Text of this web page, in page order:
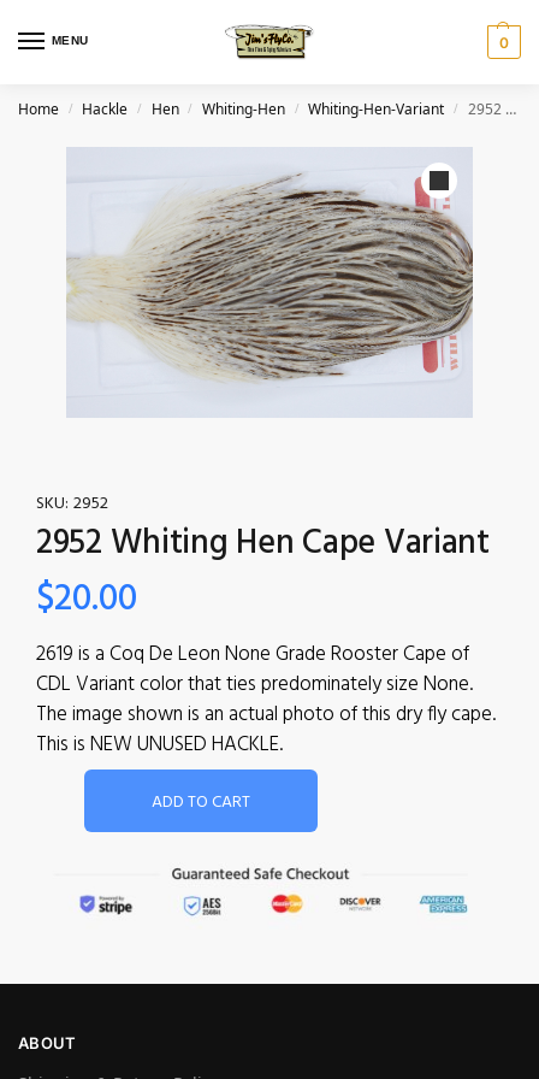
MENU 0
Home / Hackle / Hen / Whiting-Hen / Whiting-Hen-Variant / 2952 Whiting Hen Cape Variant
SKU: 2952
2952 Whiting Hen Cape Variant
$20.00
2619 is a Coq De Leon None Grade Rooster Cape of
CDL Variant color that ties predominately size None.
The image shown is an actual photo of this dry fly cape.
This is NEW UNUSED HACKLE.
ADD TO CART
ABOUT